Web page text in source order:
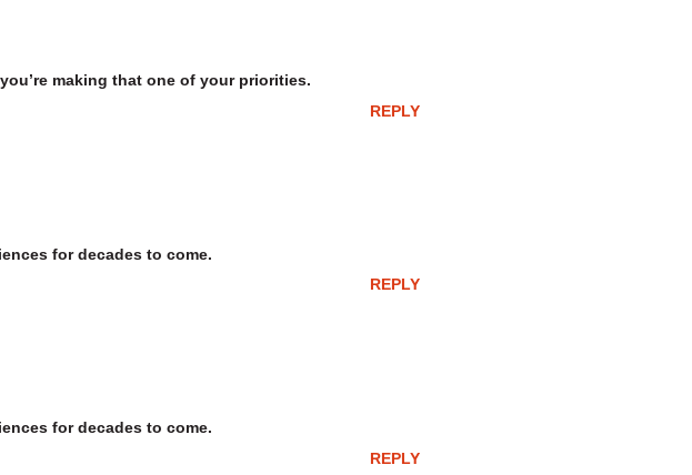
making that one of your priorities.
REPLY
for decades to come.
REPLY
for decades to come.
REPLY